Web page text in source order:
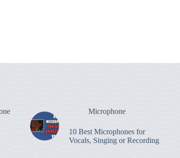
Microphone
10 Best Microphones for
Vocals, Singing or Recording